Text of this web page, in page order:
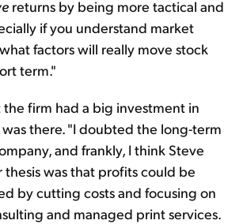
returns by being more tactical and
if you understand market
factors will really move stock
term."
the firm had a big investment in
there. "I doubted the long-term
and frankly, I think Steve
was that profits could be
by cutting costs and focusing on
and managed print services.